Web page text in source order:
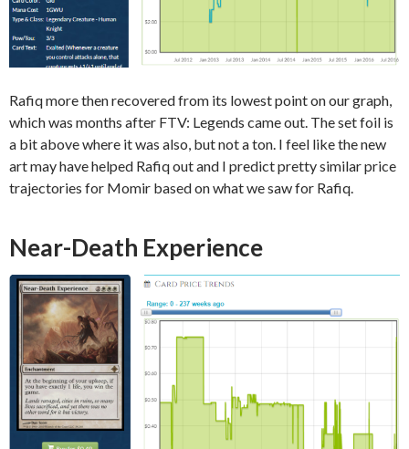
Rafiq more then recovered from its lowest point on our graph,
which was months after FTV: Legends came out. The set foil is
a bit above where it was also, but not a ton. I feel like the new
art may have helped Rafiq out and I predict pretty similar price
trajectories for Momir based on what we saw for Rafiq.
Near-Death Experience